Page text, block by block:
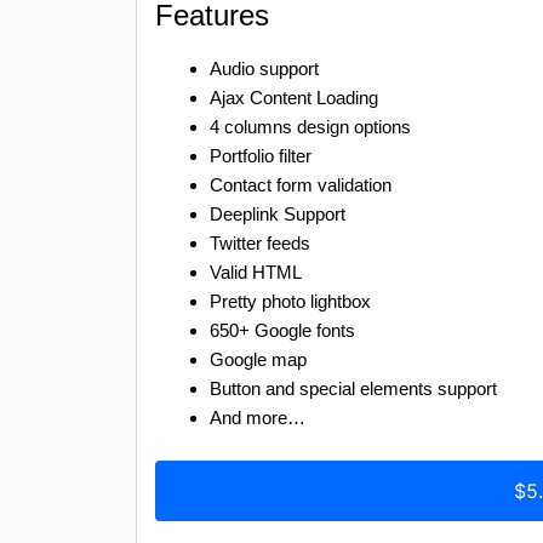
Features
Audio support
Ajax Content Loading
4 columns design options
Portfolio filter
Contact form validation
Deeplink Support
Twitter feeds
Valid HTML
Pretty photo lightbox
650+ Google fonts
Google map
Button and special elements support
And more…